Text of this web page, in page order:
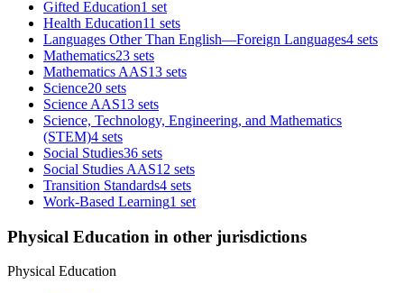
Gifted Education1 set
Health Education11 sets
Languages Other Than English—Foreign Languages4 sets
Mathematics23 sets
Mathematics AAS13 sets
Science20 sets
Science AAS13 sets
Science, Technology, Engineering, and Mathematics
(STEM)4 sets
Social Studies36 sets
Social Studies AAS12 sets
Transition Standards4 sets
Work-Based Learning1 set
Physical Education in other jurisdictions
Physical Education